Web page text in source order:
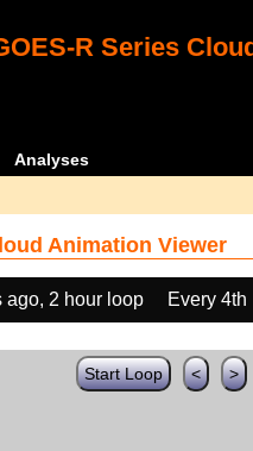
R Series
Analyses
Animation Viewer
ago, 2 hour loop Every 4th
Start Loop < >